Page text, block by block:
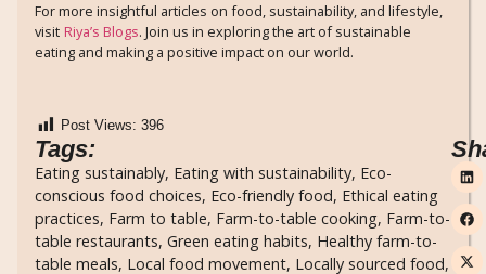
For more insightful articles on food, sustainability, and lifestyle,
visit Riya’s Blogs. Join us in exploring the art of sustainable
eating and making a positive impact on our world.
Post Views: 396
Tags:
Eating sustainably, Eating with sustainability, Eco-
conscious food choices, Eco-friendly food, Ethical eating
practices, Farm to table, Farm-to-table cooking, Farm-to-
table restaurants, Green eating habits, Healthy farm-to-
table meals, Local food movement, Locally sourced food,